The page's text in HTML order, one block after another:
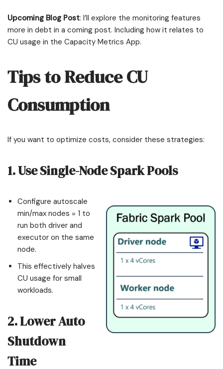
Upcoming Blog Post: I’ll explore the monitoring features
more in debt in a coming post. Including how it relates to
CU usage in the Capacity Metrics App.
Tips to Reduce CU
Consumption
If you want to optimize costs, consider these strategies:
1. Use Single-Node Spark Pools
Configure autoscale
min/max nodes = 1 to
run both driver and
executor on the same
node.
This effectively halves
CU usage for small
workloads.
2. Lower Auto
Shutdown
Time